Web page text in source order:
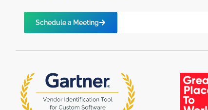
Schedule a Meeting